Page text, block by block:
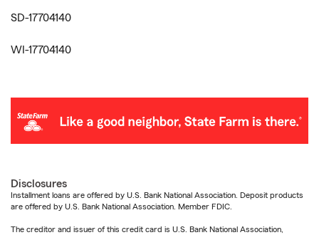
SD-17704140
WI-17704140
Disclosures
Installment loans are offered by U.S. Bank National Association. Deposit products
are offered by U.S. Bank National Association. Member FDIC.
The creditor and issuer of this credit card is U.S. Bank National Association,